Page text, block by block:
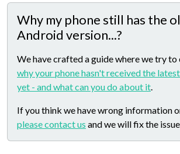
Why my phone still has the
Android version...?
We have crafted a guide where we try to
why your phone hasn't received the
yet - and what can you do about it.
If you think we have wrong information
please contact us and we will fix the